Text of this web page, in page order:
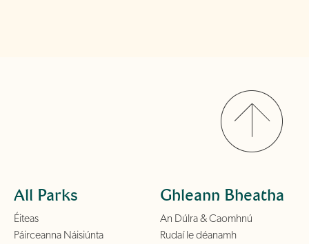
All Parks
Éiteas
Páirceanna Náisiúnta
Ghleann Bheatha
An Dúlra & Caomhnú
Rudaí le déanamh